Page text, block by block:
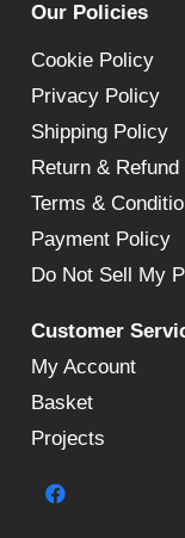
Our Policies
Cookie Policy
Privacy Policy
Shipping Policy
Return &
Terms &
Payment Policy
Do Not Sell My
Customer
My Account
Basket
Projects